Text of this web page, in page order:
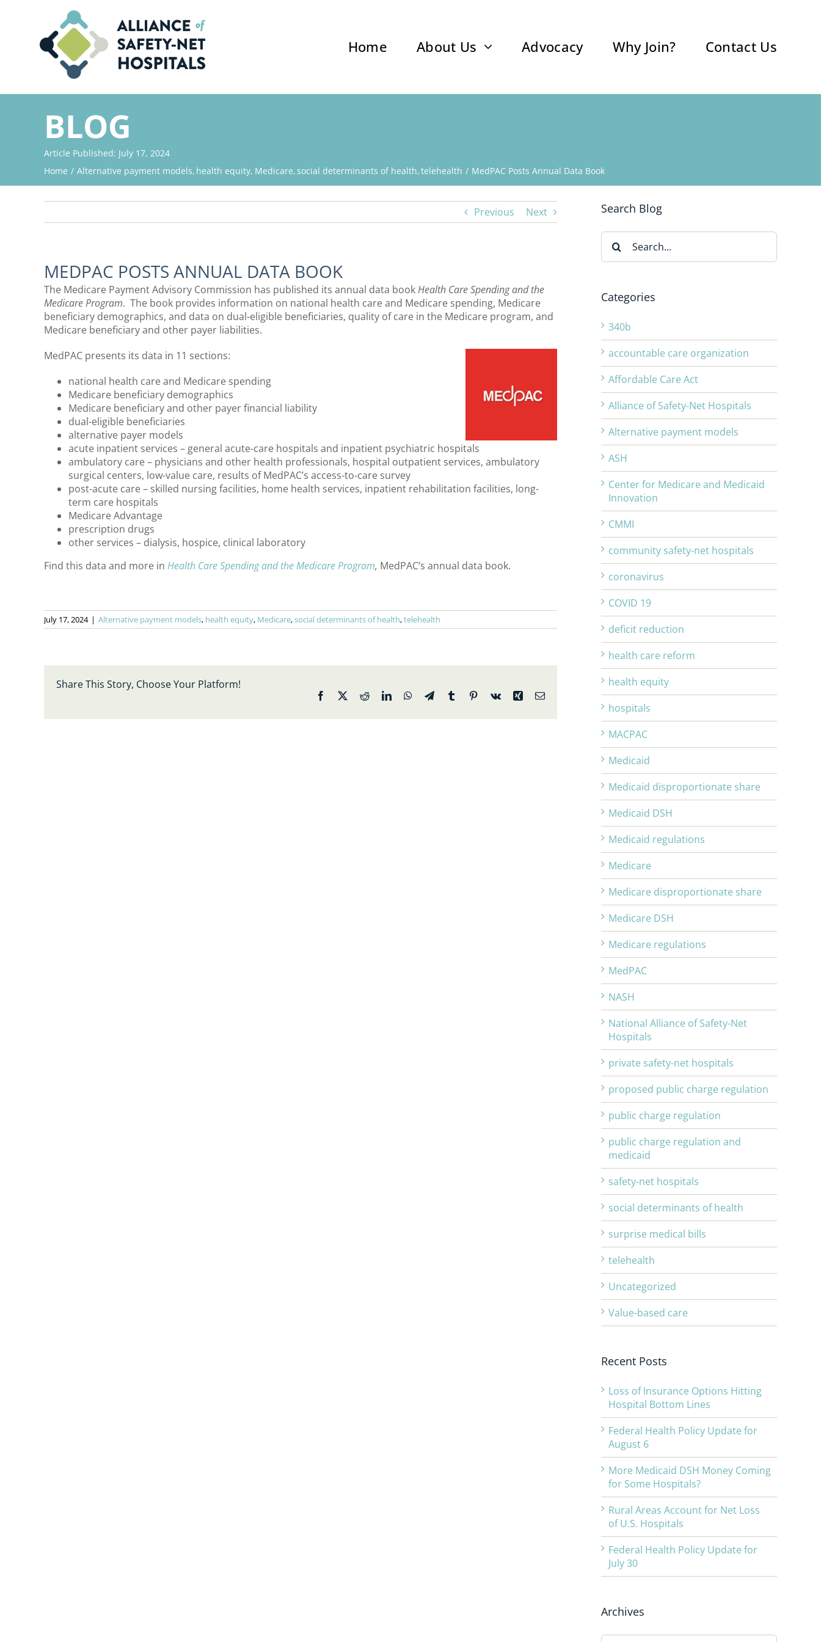
Home About Us Advocacy Why Join? Contact Us
BLOG
Article Published: July 17, 2024
Home
Alternative payment models health equity Medicare social determinants of health telehealth MedPAC Posts Annual Data Book
Previous Next
MEDPAC POSTS ANNUAL DATA BOOK
The Medicare Payment Advisory Commission has published its annual data bookHealth Care Spending and the
Medicare Program. The book provides information on national health care and Medicare spending, Medicare
beneficiary demographics, and data on dual-eligible beneficiaries, quality of care in the Medicare program, and
Medicare beneficiary and other payer liabilities.
MedPAC presents its data in 11 sections:
national health care and Medicare spending
Medicare beneficiary demographics
Medicare beneficiary and other payer financial liability
dual-eligible beneficiaries
alternative payer models
acute inpatient services – general acute-care hospitals and inpatient psychiatric hospitals
ambulatory care – physicians and other health professionals, hospital outpatient services, ambulatory
surgical centers, low-value care, results of MedPAC’s access-to-care survey
post-acute care – skilled nursing facilities, home health services, inpatient rehabilitation facilities, long-
term care hospitals
Medicare Advantage
prescription drugs
other services – dialysis, hospice, clinical laboratory
Find this data and more in Health Care Spending and the Medicare Program, MedPAC’s annual data book.
July 17, 2024 | Alternative payment models, health equity, Medicare,social determinants of health,telehealth
Share This Story, Choose Your Platform!
Facebook RedditLinkedInWhatsApp
TelegramTumblr Pinterest
Vk Xing Email
Search Blog
Search
for:
Categories
340b
accountable care organization
Affordable Care Act
Alliance of Safety-Net Hospitals
Alternative payment models
ASH
Center for Medicare and Medicaid
Innovation
CMMI
community safety-net hospitals
coronavirus
COVID 19
deficit reduction
health care reform
health equity
hospitals
MACPAC
Medicaid
Medicaid disproportionate share
Medicaid DSH
Medicaid regulations
Medicare
Medicare disproportionate share
Medicare DSH
Medicare regulations
MedPAC
NASH
National Alliance of Safety-Net
Hospitals
private safety-net hospitals
proposed public charge regulation
public charge regulation
public charge regulation and
medicaid
safety-net hospitals
social determinants of health
surprise medical bills
telehealth
Uncategorized
Value-based care
Recent Posts
Loss of Insurance Options Hitting
Hospital Bottom Lines
Federal Health Policy Update for
August 6
More Medicaid DSH Money Coming
for Some Hospitals?
Rural Areas Account for Net Loss
of U.S. Hospitals
Federal Health Policy Update for
July 30
Archives